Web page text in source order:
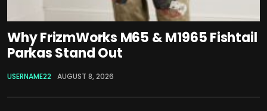
Why FrizmWorks M65 & M1965 Fishtail
Parkas Stand Out
USERNAME22 AUGUST 8, 2026